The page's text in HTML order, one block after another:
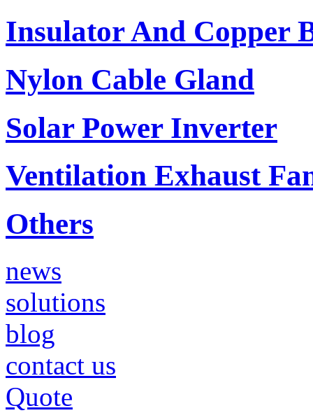
Insulator And Copper
Nylon Cable Gland
Solar Power Inverter
Ventilation Exhaust
Others
news
solutions
blog
contact us
Quote